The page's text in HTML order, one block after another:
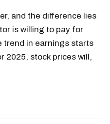
and the difference lies
is willing to pay for
trend in earnings starts
2025, stock prices will,